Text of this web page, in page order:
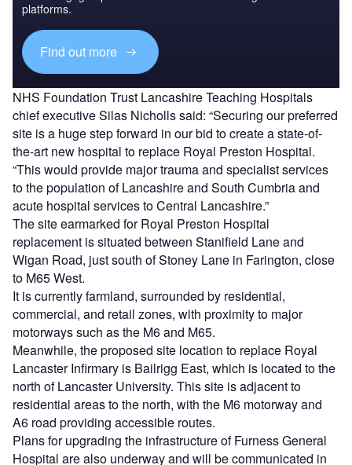
platforms.
Find out more
NHS Foundation Trust Lancashire Teaching Hospitals
chief executive Silas Nicholls said: “Securing our preferred
site is a huge step forward in our bid to create a state-of-
the-art new hospital to replace Royal Preston Hospital.
“This would provide major trauma and specialist services
to the population of Lancashire and South Cumbria and
acute hospital services to Central Lancashire.”
The site earmarked for Royal Preston Hospital
replacement is situated between Stanifield Lane and
Wigan Road, just south of Stoney Lane in Farington, close
to M65 West.
It is currently farmland, surrounded by residential,
commercial, and retail zones, with proximity to major
motorways such as the M6 and M65.
Meanwhile, the proposed site location to replace Royal
Lancaster Infirmary is Bailrigg East, which is located to the
north of Lancaster University. This site is adjacent to
residential areas to the north, with the M6 motorway and
A6 road providing accessible routes.
Plans for upgrading the infrastructure of Furness General
Hospital are also underway and will be communicated in